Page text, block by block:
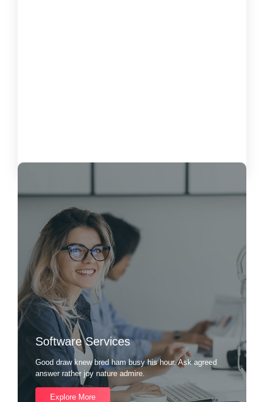
Software Services
Good draw knew bred ham busy his hour. Ask agreed
answer rather joy nature admire.
Explore More